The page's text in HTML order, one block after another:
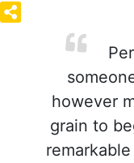
however
grain to